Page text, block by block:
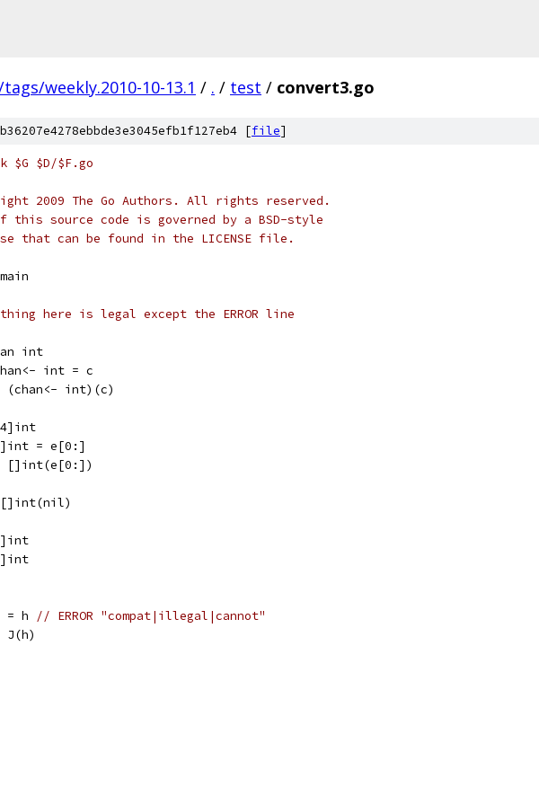
weekly.2010-10-13.1 / . / test / convert3.go
[file]
$G $D/$F.go
2009 The Go Authors. All rights reserved.
this source code is governed by a BSD-style
that can be found in the LICENSE file.
here is legal except the ERROR line
int
int = c
(chan<- int)(c)
= e[0:]
[]int(e[0:])
[]int(nil)
= h
// ERROR "compat|illegal|cannot"
J(h)